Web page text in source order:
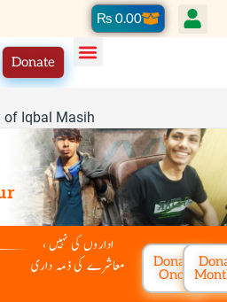
₨0.00Cart
Donate
of Iqbal Masih
اداروں کی نہیں ،
معاشرے کی ذمہ داری
Donate
Once